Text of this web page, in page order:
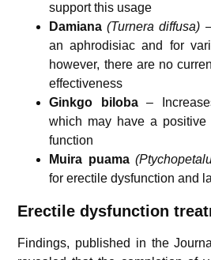
support this usage
Damiana (Turnera diffusa)
an aphrodisiac and for
however, there are no
effectiveness
Ginkgo biloba–
which may have a positive
function
Muira puama
for erectile dysfunction and
Erectile dysfunction
Findings, published in the